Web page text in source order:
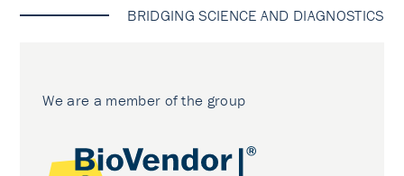
BRIDGING SCIENCE AND DIAGNOSTICS
We are a member of the group